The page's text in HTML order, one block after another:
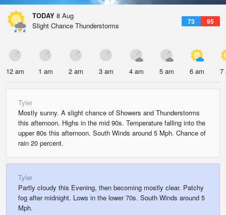
TODAY 8 Aug
73 95
Slight Chance Thunderstorms
12 am 1 am 2 am 3 am 4 am 5 am 6 am 7
Tyler
Mostly sunny. A slight chance of Showers and Thunderstorms
this afternoon. Highs in the mid 90s. Temperature falling into the
upper 80s this afternoon. South Winds around 5 Mph. Chance of
rain 20 percent.
Tyler
Partly cloudy this Evening, then becoming mostly clear. Patchy
fog after midnight. Lows in the lower 70s. South Winds around 5
Mph.